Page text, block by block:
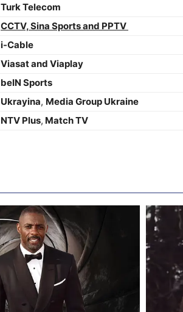
Turk Telecom
CCTV, Sina Sports and PPTV
i-Cable
Viasat and Viaplay
beIN Sports
Ukrayina, Media Group Ukraine
NTV Plus, Match TV